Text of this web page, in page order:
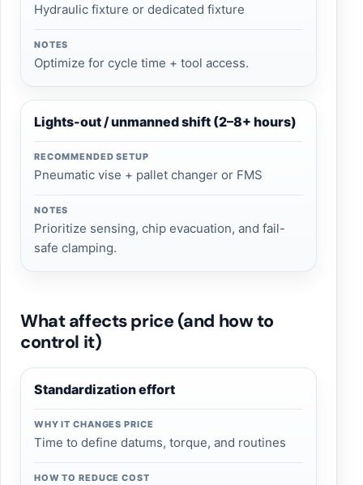
Hydraulic fixture or dedicated fixture
NOTES
Optimize for cycle time + tool access.
Lights-out / unmanned shift (2–8+ hours)
RECOMMENDED SETUP
Pneumatic vise + pallet changer or FMS
NOTES
Prioritize sensing, chip evacuation, and fail-
safe clamping.
What affects price (and how to
control it)
Standardization effort
WHY IT CHANGES PRICE
Time to define datums, torque, and routines
HOW TO REDUCE COST